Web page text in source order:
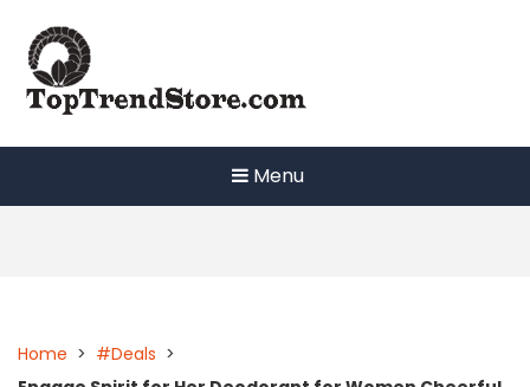
content
Menu
Home > #Deals >